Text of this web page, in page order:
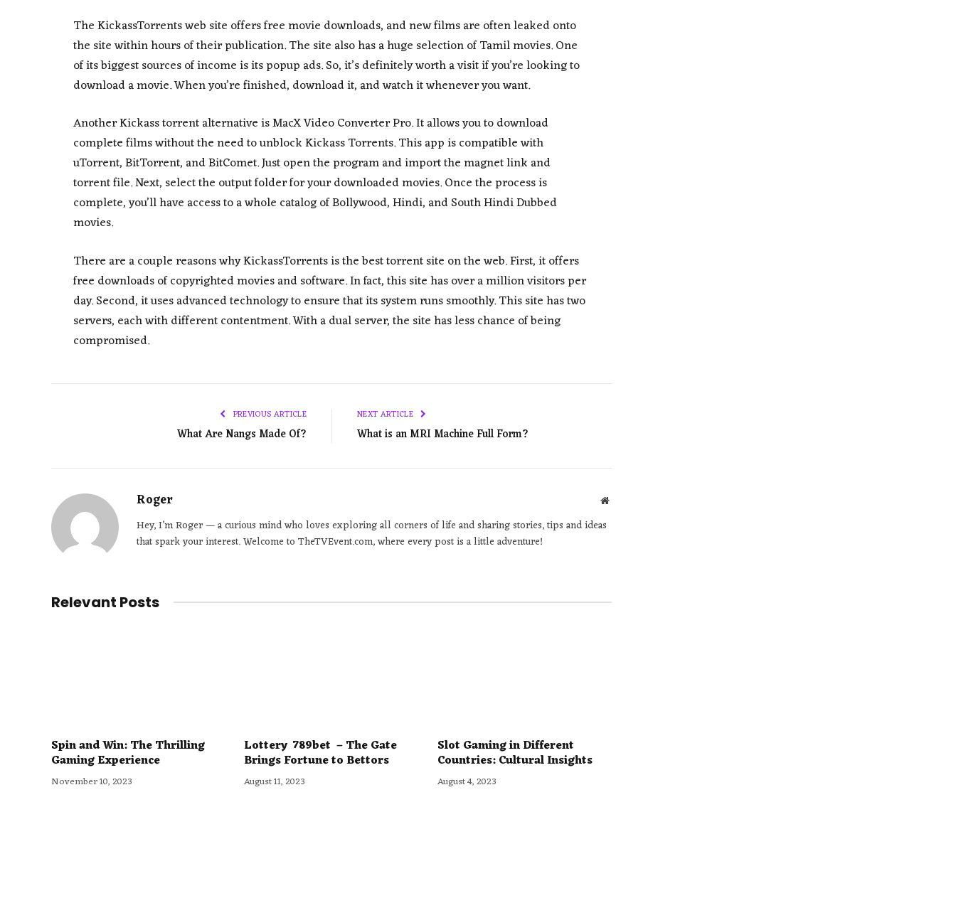
The KickassTorrents web site offers free movie downloads, and new films are often leaked onto
the site within hours of their publication. The site also has a huge selection of Tamil movies. One
of its biggest sources of income is its popup ads. So, it’s definitely worth a visit if you’re looking to
download a movie. When you’re finished, download it, and watch it whenever you want.
Another Kickass torrent alternative is MacX Video Converter Pro. It allows you to download
complete films without the need to unblock Kickass Torrents. This app is compatible with
uTorrent, BitTorrent, and BitComet. Just open the program and import the magnet link and
torrent file. Next, select the output folder for your downloaded movies. Once the process is
complete, you’ll have access to a whole catalog of Bollywood, Hindi, and South Hindi Dubbed
movies.
There are a couple reasons why KickassTorrents is the best torrent site on the web. First, it offers
free downloads of copyrighted movies and software. In fact, this site has over a million visitors per
day. Second, it uses advanced technology to ensure that its system runs smoothly. This site has two
servers, each with different contentment. With a dual server, the site has less chance of being
compromised.
PREVIOUS ARTICLE
What Are Nangs Made Of?
NEXT ARTICLE
What is an MRI Machine Full Form?
Roger Website
Hey, I’m Roger — a curious mind who loves exploring all corners of life and sharing stories, tips and ideas
that spark your interest. Welcome to TheTVEvent.com, where every post is a little adventure!
Relevant Posts
Spin and Win: The Thrilling
Gaming Experience
November 10, 2023
Lottery 789bet – The Gate
Brings Fortune to Bettors
August 11, 2023
Slot Gaming in Different
Countries: Cultural Insights
August 4, 2023